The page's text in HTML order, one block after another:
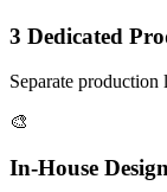
3 Dedicated
Separate
🎨
In-House